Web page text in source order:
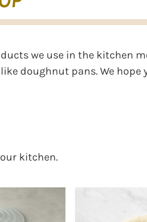
we use in the kitchen
doughnut pans. We hope
kitchen.